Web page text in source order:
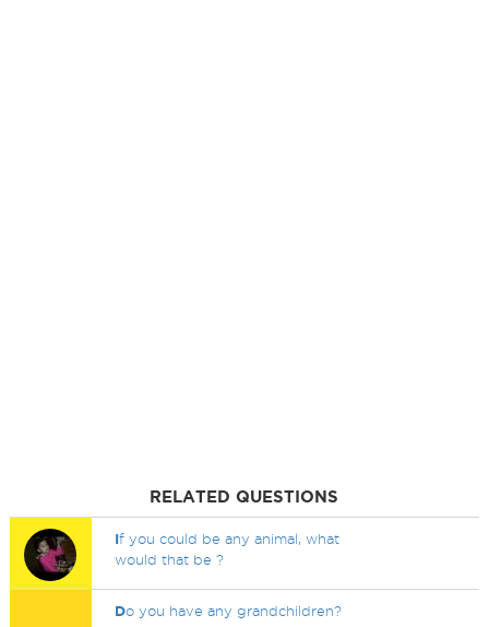
RELATED QUESTIONS
If you could be any animal, what
would that be ?
Do you have any grandchildren?